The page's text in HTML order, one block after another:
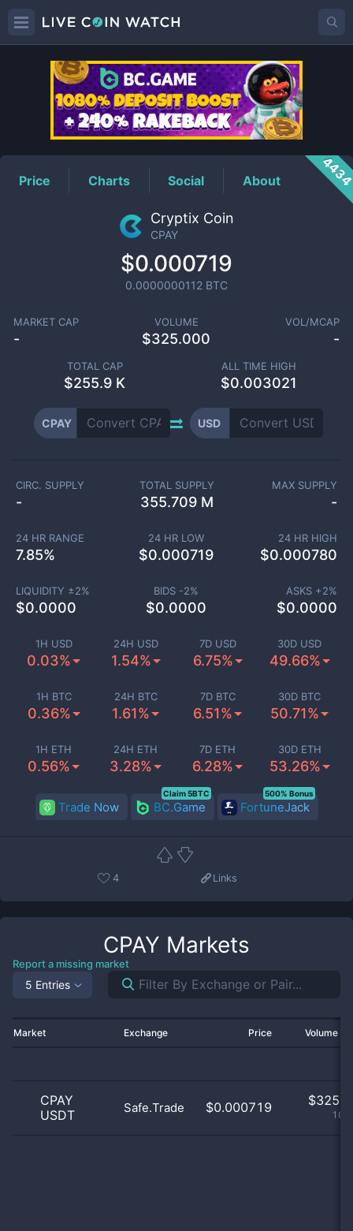
CPAYPrice
Price Charts Social About
Cryptix Coin
CPAY
$0.000719
0.0000000112 BTC
MARKET CAP
-
VOLUME
$325.000
VOL/MCAP
-
TOTAL CAP
$255.9 K
ALL TIME HIGH
$0.003021
CPAY USD
1H USD
0.03%
24H USD
1.54%
7D USD
6.75%
30D USD
49.66%
1H BTC
0.36%
24H BTC
1.61%
7D BTC
6.51%
30D BTC
50.71%
1H ETH
0.56%
24H ETH
3.28%
7D ETH
6.28%
30D ETH
53.26%
CIRC. SUPPLY
-
TOTAL SUPPLY
355.709 M
MAX SUPPLY
-
24 HR RANGE
7.85%
24 HR LOW
$0.000719
24 HR HIGH
$0.000780
LIQUIDITY ±2%
$0.0000
BIDS -2%
$0.0000
ASKS +2%
$0.0000
Trade Now BC.Game
Claim 5BTC
FortuneJack
500% Bonus
4 Links
CPAY Markets
Report a missing market
5 Entries
Market Exchange Price Volume
CPAY
USDT
Safe.Trade $0.000719 $